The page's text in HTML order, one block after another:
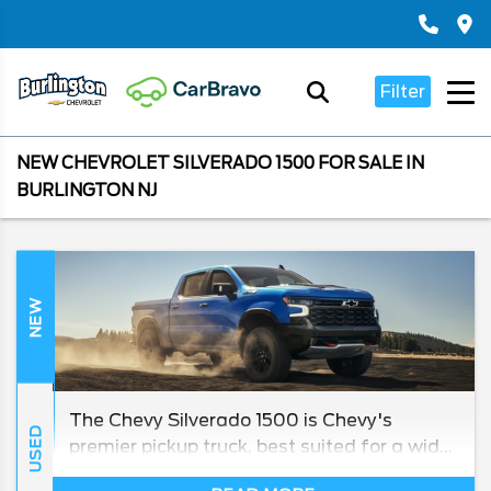
Filter
NEW CHEVROLET SILVERADO 1500 FOR SALE IN
BURLINGTON NJ
NEW
USED
The Chevy Silverado 1500 is Chevy's
premier pickup truck, best suited for a wide
array of general tasks and especially handy